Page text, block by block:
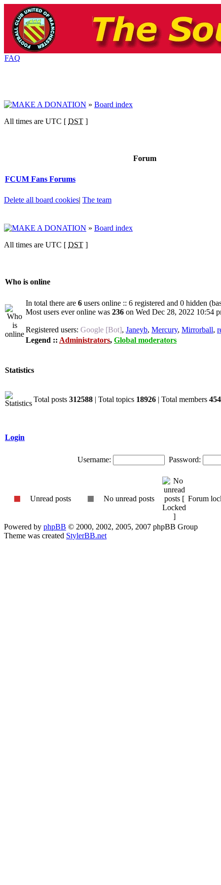
FAQ
» Board index
All times are UTC [ DST ]
Forum
FCUM Fans Forums
Delete all board cookies| The team
» Board index
All times are UTC [ DST ]
Who is online
In total there are 6 users online :: 6 registered and 0 hidden
Most users ever online was 236 on Wed Dec 28, 2022 10:54
Registered users: Google [Bot], Janeyb, Mercury, Mirrorball,
Legend :: Administrators, Global moderators
Statistics
Total posts 312588 | Total topics 18926 | Total members
Login
Username: Password:
Unread posts No unread posts Forum
Powered by phpBB © 2000, 2002, 2005, 2007 phpBB Group
Theme was created StylerBB.net